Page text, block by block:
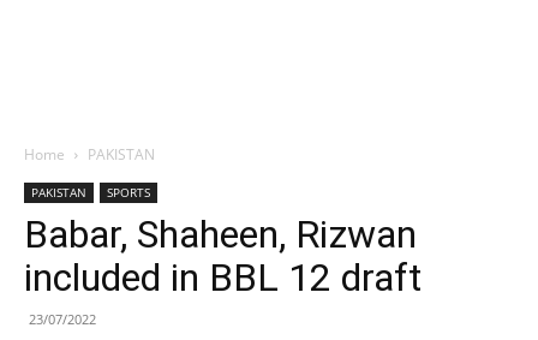
Home PAKISTAN
PAKISTAN SPORTS
Babar, Shaheen, Rizwan
included in BBL 12 draft
23/07/2022